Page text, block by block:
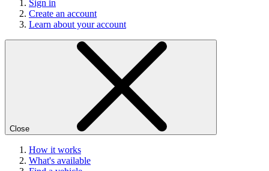
Sign in
Create an account
Learn about your account
Close
How it works
What's available